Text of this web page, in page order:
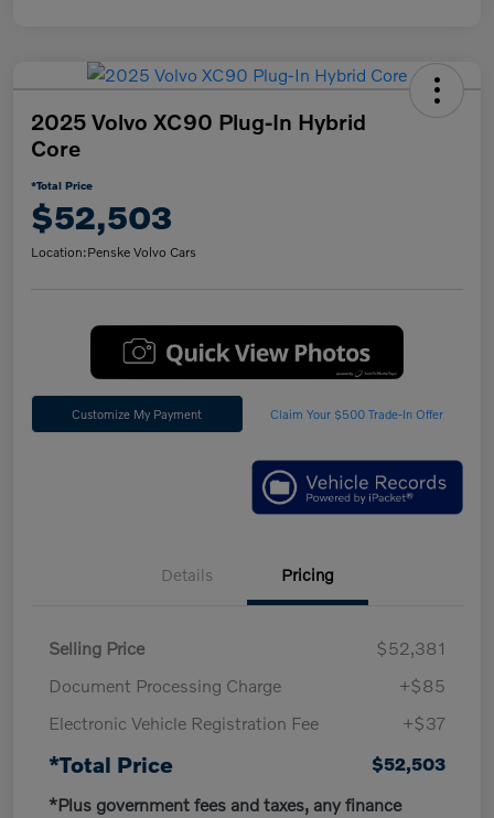
2025 Volvo XC90 Plug-In Hybrid
Core
*Total Price
$52,503
Location:Penske Volvo Cars
Customize My Payment Claim Your $500 Trade-In Offer
Details Pricing
Selling Price
$52,381
Document Processing Charge
+$85
Electronic Vehicle Registration Fee
+$37
*Total Price
$52,503
*Plus government fees and taxes, any finance